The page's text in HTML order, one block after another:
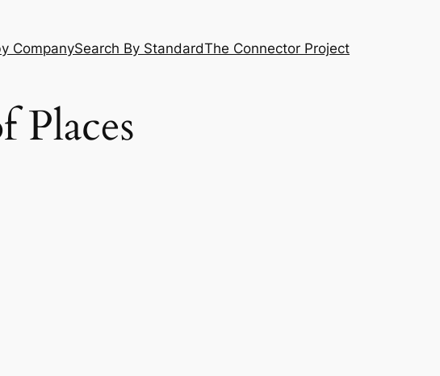
CompanySearch By StandardThe Connector Project
Places